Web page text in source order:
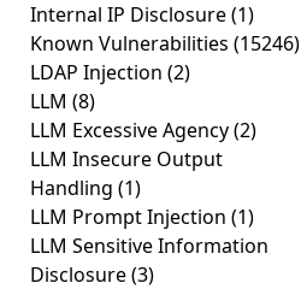
Internal IP Disclosure(1)
Known Vulnerabilities (15246)
LDAP Injection (2)
LLM (8)
LLM Excessive Agency(2)
LLM Insecure Output
Handling (1)
LLM Prompt Injection (1)
LLM Sensitive Information
Disclosure(3)